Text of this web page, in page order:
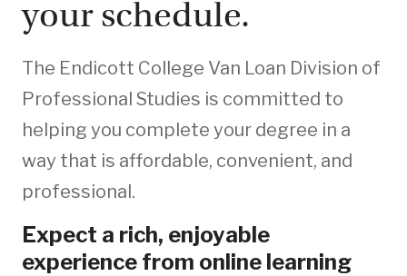
your schedule.
The Endicott College Van Loan Division of
Professional Studies is committed to
helping you complete your degree in a
way that is affordable, convenient, and
professional.
Expect a rich, enjoyable
experience from online learning